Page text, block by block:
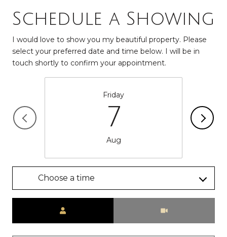
Schedule a Showing
I would love to show you my beautiful property. Please
select your preferred date and time below. I will be in
touch shortly to confirm your appointment.
Friday
7
Aug
Choose a time